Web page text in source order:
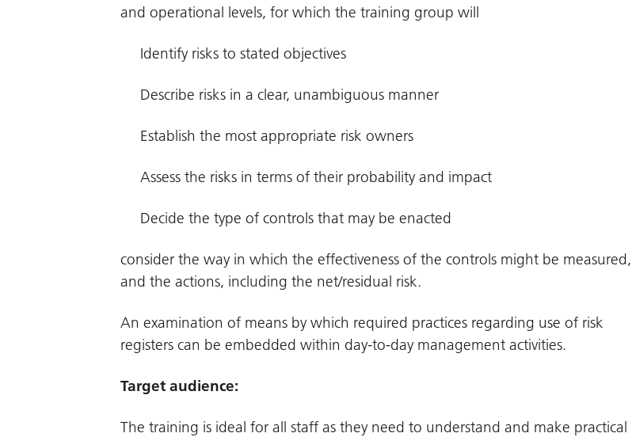
and operational levels, for which the training group will
Identify risks to stated objectives
Describe risks in a clear, unambiguous manner
Establish the most appropriate risk owners
Assess the risks in terms of their probability and impact
Decide the type of controls that may be enacted
consider the way in which the effectiveness of the controls might be measured,
and the actions, including the net/residual risk.
An examination of means by which required practices regarding use of risk
registers can be embedded within day-to-day management activities.
Target audience:
The training is ideal for all staff as they need to understand and make practical